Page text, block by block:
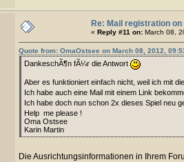
Re: Mail registration on
« Reply #11 on: March 08,
Quote from: OmaOstsee on March 08, 2012,
DankeschÃ¶n fÃ¼r die Antwort
Aber es funktioniert einfach nicht, weil ich mit
Ich habe auch eine Mail mit einem Link
Ich habe doch nun schon 2x dieses Spiel neu
Help me please !
Oma Ostsee
Karin Martin
Die Ausrichtungsinformationen in Ihrem